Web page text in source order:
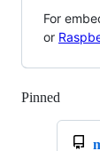
For
or
Pinned